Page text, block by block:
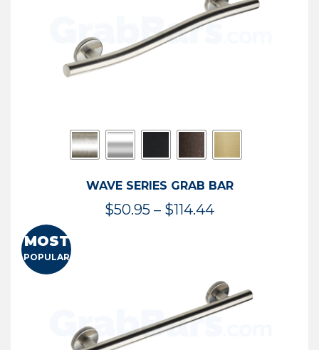
WAVE SERIES GRAB BAR
$50.95 – $114.44Price
$114.44
MOST
POPULAR